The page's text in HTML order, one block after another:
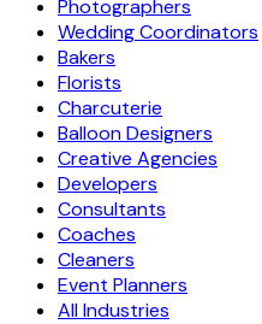
Photographers
Wedding Coordinators
Bakers
Florists
Charcuterie
Balloon Designers
Creative Agencies
Developers
Consultants
Coaches
Cleaners
Event Planners
All Industries